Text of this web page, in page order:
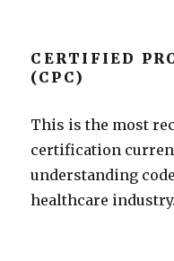
CERTIFIED
(CPC)
This is the most
certification
understanding
healthcare industry.